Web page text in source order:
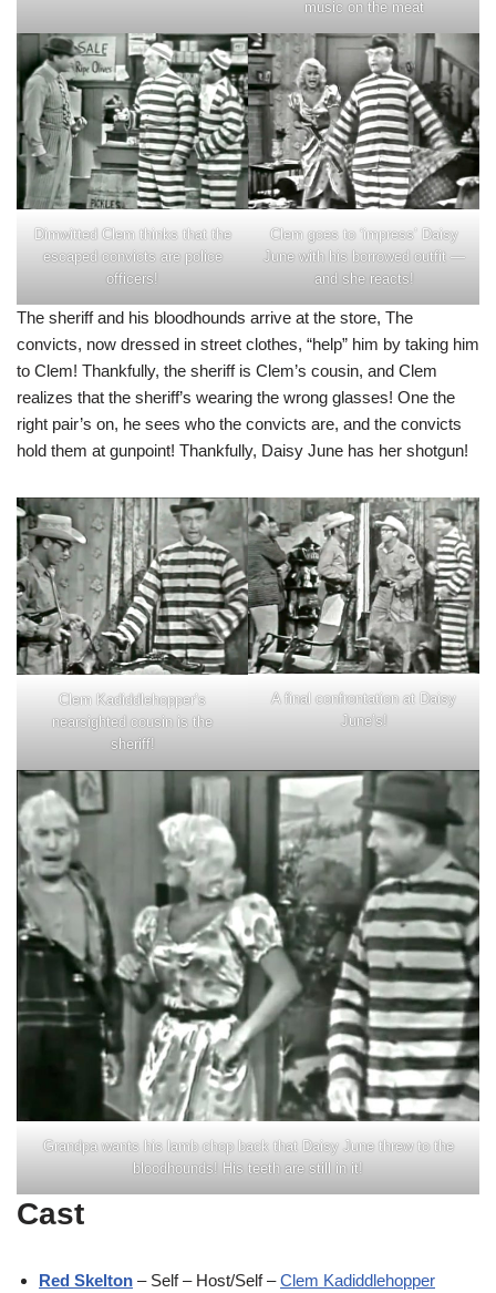
music on the meat
Dimwitted Clem thinks that the
escaped convicts are police
officers!
Clem goes to ‘impress’ Daisy
June with his borrowed outfit —
and she reacts!
The sheriff and his bloodhounds arrive at the store, The
convicts, now dressed in street clothes, “help” him by taking him
to Clem! Thankfully, the sheriff is Clem’s cousin, and Clem
realizes that the sheriff’s wearing the wrong glasses! One the
right pair’s on, he sees who the convicts are, and the convicts
hold them at gunpoint! Thankfully, Daisy June has her shotgun!
Clem Kadiddlehopper’s
nearsighted cousin is the
sheriff!
A final confrontation at Daisy
June’s!
Grandpa wants his lamb chop back that Daisy June threw to the
bloodhounds! His teeth are still in it!
Cast
Red Skelton – Self – Host/Self –Clem Kadiddlehopper